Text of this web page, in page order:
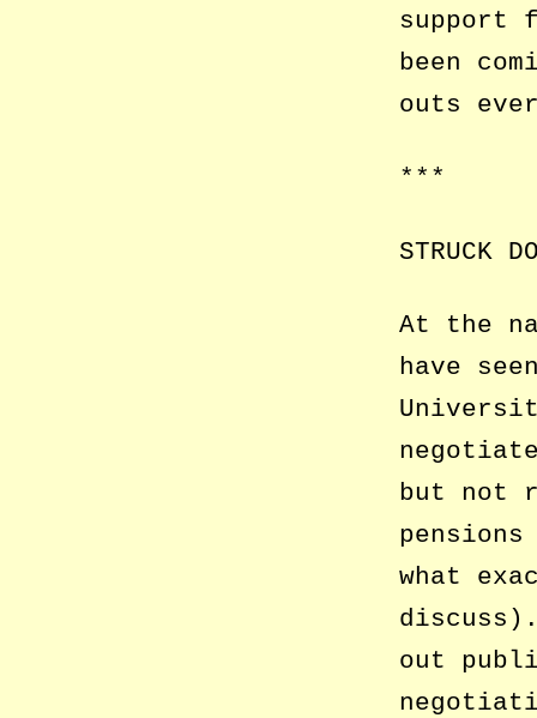
support
been
outs
***
STRUCK
At the
have
but not
what
discuss).
out